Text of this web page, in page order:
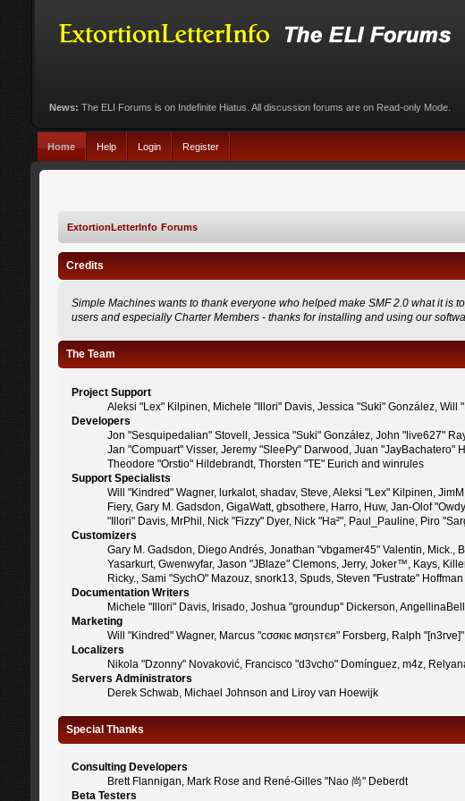
News: The ELI Forums is on Indefinite Hiatus. All discussion forums are on Read-only Mode.
Home Help Login Register
ExtortionLetterInfo Forums
Credits
Simple Machines wants to thank everyone who helped make SMF 2.0 what it is
users and especially Charter Members - thanks for installing and using our
The Team
Project Support
Aleksi "Lex" Kilpinen, Michele "Illori" Davis, Jessica "Suki" González,
Developers
Jon "Sesquipedalian" Stovell, Jessica "Suki" González, John "live627"
Jan "Compuart" Visser, Jeremy "SleePy" Darwood, Juan
Theodore "Orstio" Hildebrandt, Thorsten "TE" Eurich and winrules
Support Specialists
Will "Kindred" Wagner, lurkalot, shadav, Steve, Aleksi "Lex" Kilpinen,
Fiery, Gary M. Gadsdon, GigaWatt, gbsothere, Harro, Huw, Jan-Olof
"Illori" Davis, MrPhil, Nick "Fizzy" Dyer, Nick "Ha²", Paul_Pauline, Piro
Customizers
Gary M. Gadsdon, Diego Andrés, Jonathan "vbgamer45" Valentin,
Yasarkurt, Gwenwyfar, Jason "JBlaze" Clemons, Jerry, Joker™, Kays,
Ricky., Sami "SychO" Mazouz, snork13, Spuds, Steven "Fustrate"
Documentation Writers
Michele "Illori" Davis, Irisado, Joshua "groundup" Dickerson,
Marketing
Will "Kindred" Wagner, Marcus "cσσкιє мσηѕтєя" Forsberg, Ralph
Localizers
Nikola "Dzonny" Novaković, Francisco "d3vcho" Domínguez, m4z,
Servers Administrators
Derek Schwab, Michael Johnson and Liroy van Hoewijk
Special Thanks
Consulting Developers
Brett Flannigan, Mark Rose and René-Gilles "Nao 尚" Deberdt
Beta Testers